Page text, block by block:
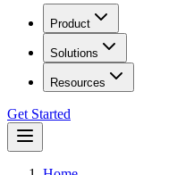
Product
Solutions
Resources
Get Started